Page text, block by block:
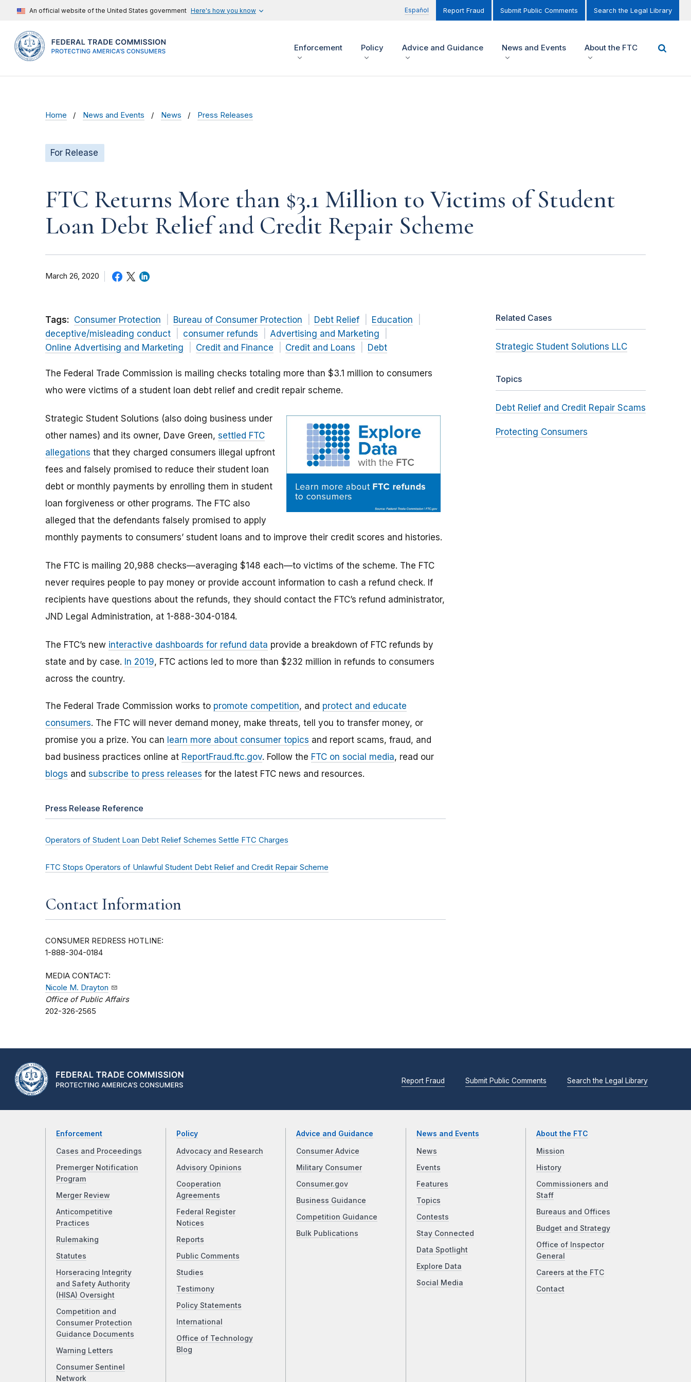
An official website of the United States government Here's how you know Español Report Fraud Submit Public Comments Search the Legal Library
Enforcement Policy Advice and Guidance News and Events About the FTC
Home News and Events News Press Releases
For Release
FTC Returns More than $3.1 Million to Victims of Student
Loan Debt Relief and Credit Repair Scheme
March 26, 2020
Tags: Consumer Protection Bureau of Consumer Protection Debt Relief
Education
deceptive/misleading conduct
consumer refunds
Advertising and Marketing
Online Advertising and Marketing
Credit and Finance Credit and Loans Debt
The Federal Trade Commission is mailing checks totaling more than $3.1 million to consumers
who were victims of a student loan debt relief and credit repair scheme.
Strategic Student Solutions (also doing business under
other names) and its owner, Dave Green, settled FTC
allegations that they charged consumers illegal upfront
fees and falsely promised to reduce their student loan
debt or monthly payments by enrolling them in student
loan forgiveness or other programs. The FTC also
alleged that the defendants falsely promised to apply
monthly payments to consumers’ student loans and to improve their credit scores and histories.
The FTC is mailing 20,988 checks—averaging $148 each—to victims of the scheme. The FTC
never requires people to pay money or provide account information to cash a refund check. If
recipients have questions about the refunds, they should contact the FTC’s refund administrator,
JND Legal Administration, at 1-888-304-0184.
The FTC’s new interactive dashboards for refund data provide a breakdown of FTC refunds by
state and by case. In 2019, FTC actions led to more than $232 million in refunds to consumers
across the country.
The Federal Trade Commission works to promote competition, and protect and educate
consumers. The FTC will never demand money, make threats, tell you to transfer money, or
promise you a prize. You can learn more about consumer topics and report scams, fraud, and
bad business practices online at ReportFraud.ftc.gov. Follow the FTC on social media, read our
blogs and subscribe to press releases for the latest FTC news and resources.
Press Release Reference
Operators of Student Loan Debt Relief Schemes Settle FTC Charges
FTC Stops Operators of Unlawful Student Debt Relief and Credit Repair Scheme
Contact Information
CONSUMER REDRESS HOTLINE:
1-888-304-0184
MEDIA CONTACT:
Nicole M. Drayton
Office of Public Affairs
202-326-2565
Related Cases
Strategic Student Solutions LLC
Topics
Debt Relief and Credit Repair Scams
Protecting Consumers
Report Fraud Submit Public Comments Search the Legal Library
Enforcement
Cases and Proceedings
Premerger Notification
Program
Merger Review
Anticompetitive
Practices
Rulemaking
Statutes
Horseracing Integrity
and Safety Authority
(HISA) Oversight
Competition and
Consumer Protection
Guidance Documents
Warning Letters
Consumer Sentinel
Network
Policy
Advocacy and Research
Advisory Opinions
Cooperation
Agreements
Federal Register
Notices
Reports
Public Comments
Studies
Testimony
Policy Statements
International
Office of Technology
Blog
Advice and Guidance
Consumer Advice
Military Consumer
Consumer.gov
Business Guidance
Competition Guidance
Bulk Publications
News and Events
News
Events
Features
Topics
Contests
Stay Connected
Data Spotlight
Explore Data
Social Media
About the FTC
Mission
History
Commissioners and
Staff
Bureaus and Offices
Budget and Strategy
Office of Inspector
General
Careers at the FTC
Contact